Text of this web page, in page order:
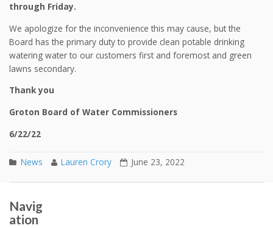
through Friday.
We apologize for the inconvenience this may cause, but the
Board has the primary duty to provide clean potable drinking
watering water to our customers first and foremost and green
lawns secondary.
Thank you
Groton Board of Water Commissioners
6/22/22
News Lauren Crory June 23, 2022
Post navigation
Navig
ation